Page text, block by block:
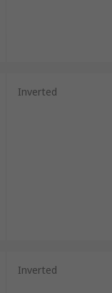
Inverted
Inverted